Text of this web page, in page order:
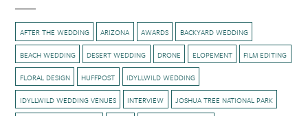
AFTER THE WEDDING ARIZONA AWARDS BACKYARD WEDDING
BEACH WEDDING DESERT WEDDING DRONE ELOPEMENT FILM EDITING
FLORAL DESIGN HUFFPOST IDYLLWILD WEDDING
IDYLLWILD WEDDING VENUES INTERVIEW JOSHUA TREE NATIONAL PARK